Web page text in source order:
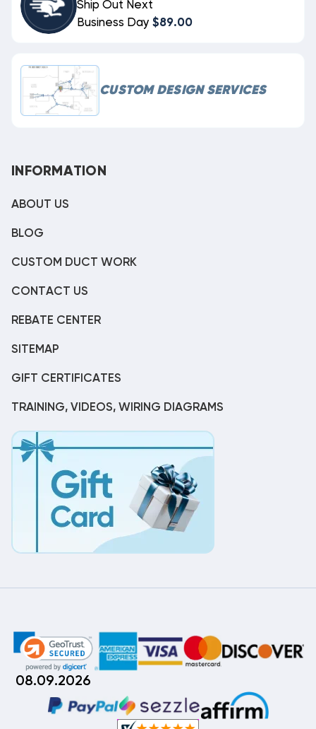
Ship Out Next
Business Day $89.00
CUSTOM DESIGN SERVICES
INFORMATION
ABOUT US
BLOG
CUSTOM DUCT WORK
CONTACT US
REBATE CENTER
SITEMAP
GIFT CERTIFICATES
TRAINING, VIDEOS, WIRING DIAGRAMS
08.09.2026